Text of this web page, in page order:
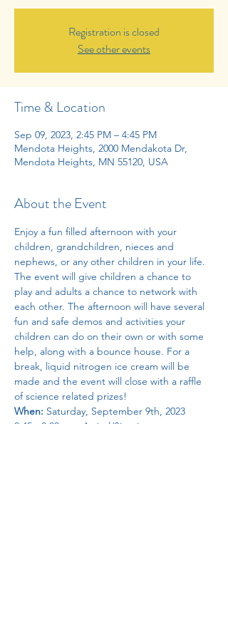
Registration is closed
See other events
Time & Location
Sep 09, 2023, 2:45 PM – 4:45 PM
Mendota Heights, 2000 Mendakota Dr,
Mendota Heights, MN 55120, USA
About the Event
Enjoy a fun filled afternoon with your
children, grandchildren, nieces and
nephews, or any other children in your life.
The event will give children a chance to
play and adults a chance to network with
each other. The afternoon will have several
fun and safe demos and activities your
children can do on their own or with some
help, along with a bounce house. For a
break, liquid nitrogen ice cream will be
made and the event will close with a raffle
of science related prizes!
When: Saturday, September 9th, 2023
2:45 - 3:00 pm: Arrival/Sign in